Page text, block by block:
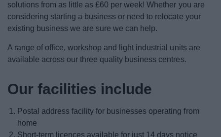
Starting a business
Business Centres
solutions from as little as £60 per week! Whether you are
considering starting a business or need to relocate your
existing business we are sure we can help.
A range of office, workshop and light industrial units are
available across our three quality business centres.
Our facilities include
Postal address facility for businesses operating from
home
Short-term licences available for just 14 days notice